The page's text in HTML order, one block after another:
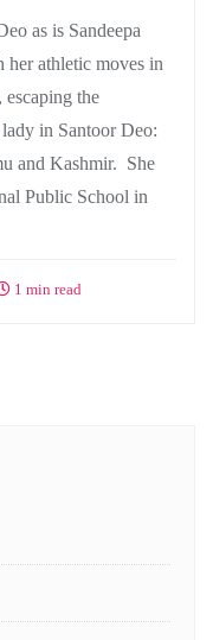
as is Sandeepa
her athletic moves in
the
in Santoor Deo:
and Kashmir. She
Public School in
1 min read